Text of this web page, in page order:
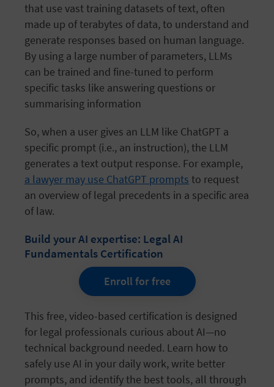
that use vast training datasets of text, often
made up of terabytes of data, to understand and
generate responses based on human language.
By using a large number of parameters, LLMs
can be trained and fine-tuned to perform
specific tasks like answering questions or
summarising information
So, when a user gives an LLM like ChatGPT a
specific prompt (i.e., an instruction), the LLM
generates a text output response. For example,
a lawyer may use ChatGPT prompts to request
an overview of legal precedents in a specific area
of law.
Build your AI expertise: Legal AI
Fundamentals Certification
Enroll for free
This free, video-based certification is designed
for legal professionals curious about AI—no
technical background needed. Learn how to
safely use AI in your daily work, write better
prompts, and identify the best tools, all through